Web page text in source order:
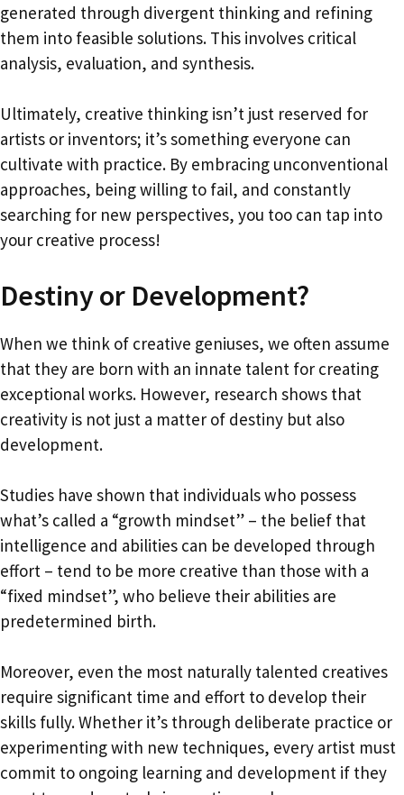
generated through divergent thinking and refining
them into feasible solutions. This involves critical
analysis, evaluation, and synthesis.
Ultimately, creative thinking isn’t just reserved for
artists or inventors; it’s something everyone can
cultivate with practice. By embracing unconventional
approaches, being willing to fail, and constantly
searching for new perspectives, you too can tap into
your creative process!
Destiny or Development?
When we think of creative geniuses, we often assume
that they are born with an innate talent for creating
exceptional works. However, research shows that
creativity is not just a matter of destiny but also
development.
Studies have shown that individuals who possess
what’s called a “growth mindset” – the belief that
intelligence and abilities can be developed through
effort – tend to be more creative than those with a
“fixed mindset”, who believe their abilities are
predetermined birth.
Moreover, even the most naturally talented creatives
require significant time and effort to develop their
skills fully. Whether it’s through deliberate practice or
experimenting with new techniques, every artist must
commit to ongoing learning and development if they